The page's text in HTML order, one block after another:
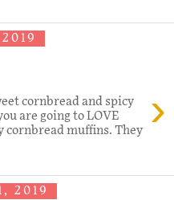
›
cornbread and spicy
are going to LOVE
cornbread muffins. They
2019